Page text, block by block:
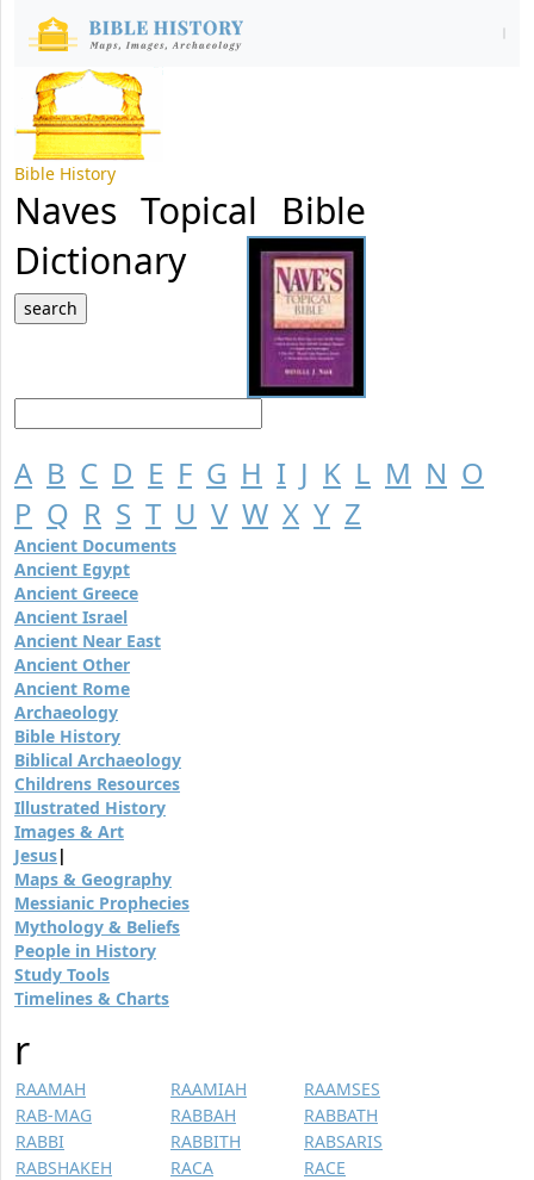
Bible History
Naves Topical Bible
Dictionary
A B C D E F G H I J K L M N O
P Q R S T U V W X Y Z
Ancient Documents
Ancient Egypt
Ancient Greece
Ancient Israel
Ancient Near East
Ancient Other
Ancient Rome
Archaeology
Bible History
Biblical Archaeology
Childrens Resources
Illustrated History
Images & Art
Jesus|
Maps & Geography
Messianic Prophecies
Mythology & Beliefs
People in History
Study Tools
Timelines & Charts
r
RAAMAH RAAMIAH
RAAMSES
RAB-MAG
RABBAH
RABBATH
RABBI
RABBITH
RABSARIS
RABSHAKEH
RACA
RACE